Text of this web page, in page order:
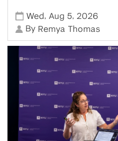
Wed , Aug 5, 2026
By Remya Thomas